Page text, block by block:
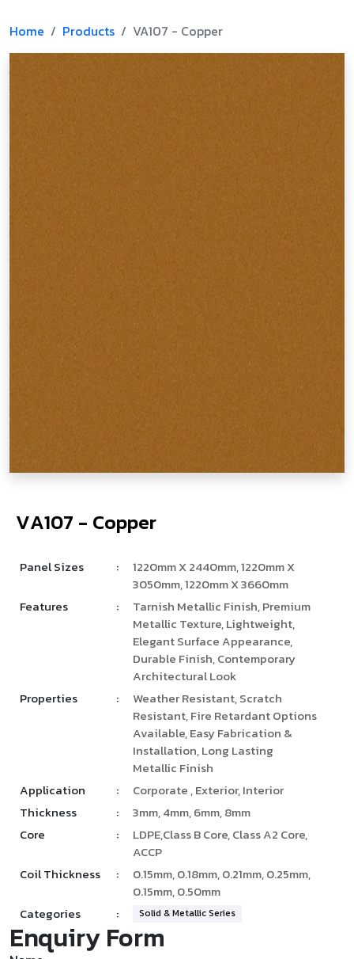
Home Products VA107 - Copper
VA107
­ - Copper
Panel Sizes :
1220mm X 2440mm, 1220mm X
3050mm, 1220mm X 3660mm
Features
:
Tarnish Metallic Finish, Premium
Metallic Texture, Lightweight,
Elegant Surface Appearance,
Durable Finish, Contemporary
Architectural Look
Properties
:
Weather Resistant, Scratch
Resistant, Fire Retardant Options
Available, Easy Fabrication &
Installation, Long Lasting
Metallic Finish
Application
:
Corporate , Exterior, Interior
Thickness
:
3mm, 4mm, 6mm, 8mm
Core
:
LDPE,Class B Core, Class A2 Core,
ACCP
Coil Thickness
:
0.15mm, 0.18mm, 0.21mm, 0.25mm,
0.15mm, 0.50mm
Categories
: Solid & Metallic Series
Enquiry Form